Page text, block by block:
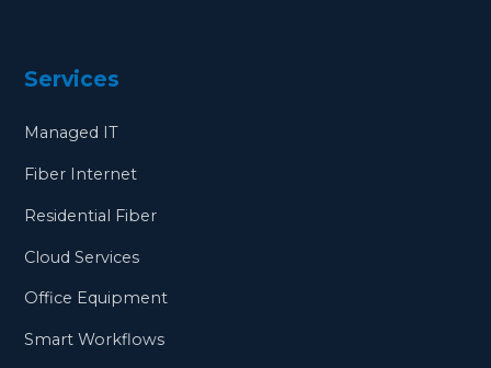
Services
Managed IT
Fiber Internet
Residential Fiber
Cloud Services
Office Equipment
Smart Workflows